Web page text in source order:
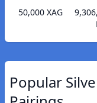
50,000 XAG
Popular